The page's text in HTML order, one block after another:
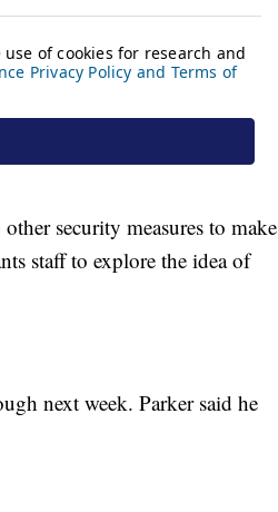
security measures to make
staff to explore the idea of
next week. Parker said he